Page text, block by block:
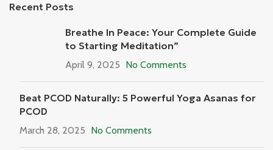
Recent Posts
Breathe In Peace: Your Complete Guide
to Starting Meditation”
April 9, 2025 No Comments
Beat PCOD Naturally: 5 Powerful Yoga Asanas for
PCOD
March 28, 2025 No Comments